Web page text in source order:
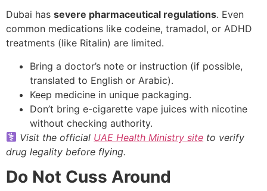
Dubai has severe pharmaceutical regulations. Even
common medications like codeine, tramadol, or ADHD
treatments (like Ritalin) are limited.
Bring a doctor’s note or instruction (if possible,
translated to English or Arabic).
Keep medicine in unique packaging.
Don’t bring e-cigarette vape juices with nicotine
without checking authority.
Visit the official UAE Health Ministry site to verify
drug legality before flying.
Do Not Cuss Around